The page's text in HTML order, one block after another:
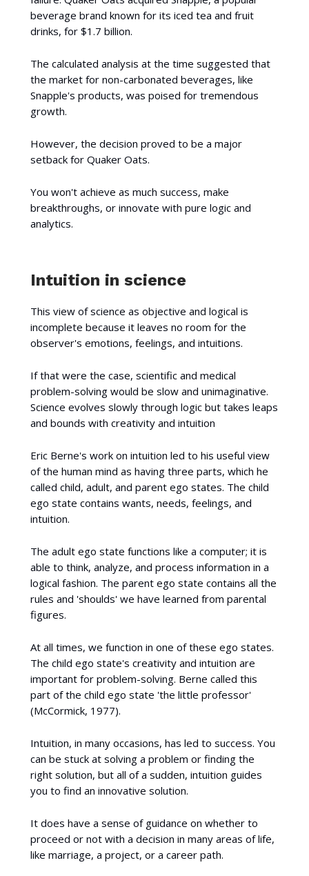
beverage brand known for its iced tea and fruit
drinks, for $1.7 billion.
The calculated analysis at the time suggested that
the market for non-carbonated beverages, like
Snapple's products, was poised for tremendous
growth.
However, the decision proved to be a major
setback for Quaker Oats.
You won't achieve as much success, make
breakthroughs, or innovate with pure logic and
analytics.
Intuition in science
This view of science as objective and logical is
incomplete because it leaves no room for the
observer's emotions, feelings, and intuitions.
If that were the case, scientific and medical
problem-solving would be slow and unimaginative.
Science evolves slowly through logic but takes leaps
and bounds with creativity and intuition
Eric Berne's work on intuition led to his useful view
of the human mind as having three parts, which he
called child, adult, and parent ego states. The child
ego state contains wants, needs, feelings, and
intuition.
The adult ego state functions like a computer; it is
able to think, analyze, and process information in a
logical fashion. The parent ego state contains all the
rules and 'shoulds' we have learned from parental
figures.
At all times, we function in one of these ego states.
The child ego state's creativity and intuition are
important for problem-solving. Berne called this
part of the child ego state 'the little professor'
(McCormick, 1977).
Intuition, in many occasions, has led to success. You
can be stuck at solving a problem or finding the
right solution, but all of a sudden, intuition guides
you to find an innovative solution.
It does have a sense of guidance on whether to
proceed or not with a decision in many areas of life,
like marriage, a project, or a career path.